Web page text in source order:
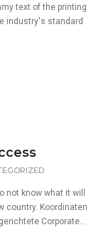
text of the printing
industry's standard
not know what it will
country. Koordinaten
Corporate...